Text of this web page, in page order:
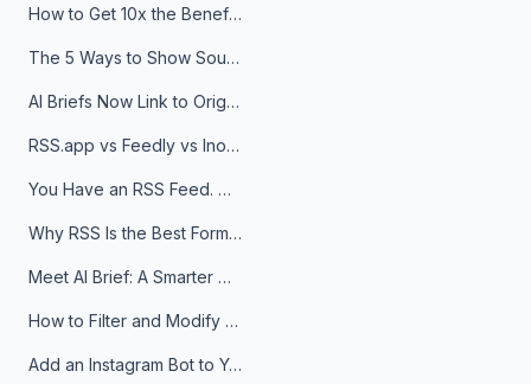
How to Get 10x the Benefits of Google Alerts
The 5 Ways to Show Sources in Your AI Brief, And When to Use Each
AI Briefs Now Link to Original Sources. Here's Why It Matters
RSS.app vs Feedly vs Inoreader: Which One Is Actually Right for You?
You Have an RSS Feed. Now What?
Why RSS Is the Best Format for AI Agents in 2026
Meet AI Brief: A Smarter Way to Stay on Top of Information
How to Filter and Modify RSS Feeds
Add an Instagram Bot to Your Telegram Channel, Group, or Topic